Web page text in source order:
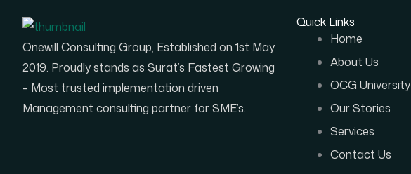
Onewill Consulting Group, Established on 1st May
2019. Proudly stands as Surat’s Fastest Growing
– Most trusted implementation driven
Management consulting partner for SME’s.
Quick Links
Home
About Us
OCG University
Our Stories
Services
Contact Us